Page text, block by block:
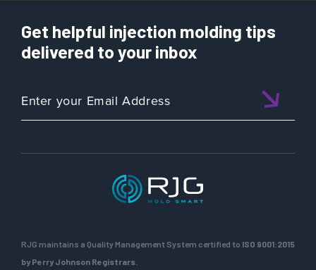
Get helpful injection molding tips
delivered to your inbox
RJG maintains a Quality Management System certified to ISO 9001:2015
by Perry Johnson Registrars.